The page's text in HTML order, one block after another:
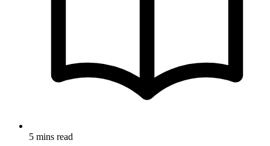
5 mins read